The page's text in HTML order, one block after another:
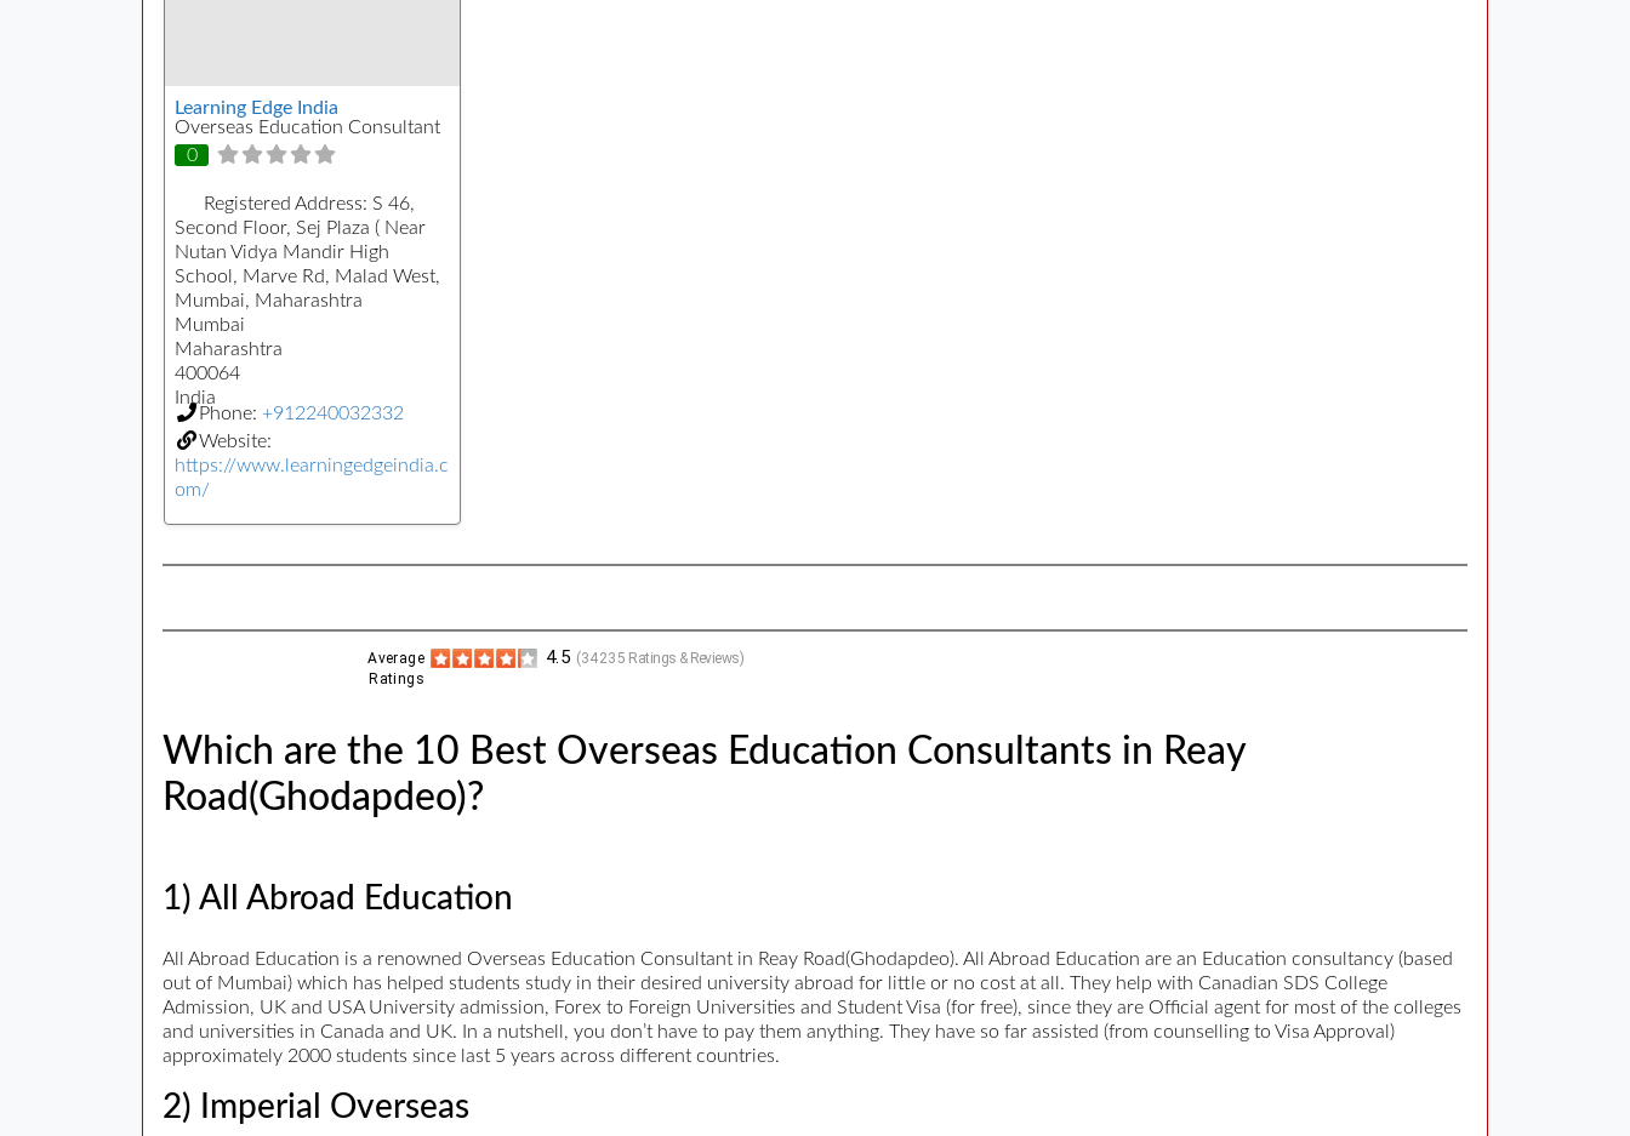
Learning Edge India
Overseas Education Consultant
0
Registered Address: S 46,
Second Floor, Sej Plaza ( Near
Nutan Vidya Mandir High
School, Marve Rd, Malad West,
Mumbai, Maharashtra
Mumbai
Maharashtra
400064
India
Phone: +912240032332
Website:
https://www.learningedgeindia.c
om/
(34235 Ratings & Reviews)
4.5
Average
Ratings
Which are the 10 Best Overseas Education Consultants in Reay
Road(Ghodapdeo)?
1) All Abroad Education
All Abroad Education is a renowned Overseas Education Consultant in Reay Road(Ghodapdeo). All Abroad Education are an Education consultancy (based
out of Mumbai) which has helped students study in their desired university abroad for little or no cost at all. They help with Canadian SDS College
Admission, UK and USA University admission, Forex to Foreign Universities and Student Visa (for free), since they are Official agent for most of the colleges
and universities in Canada and UK. In a nutshell, you don’t have to pay them anything. They have so far assisted (from counselling to Visa Approval)
approximately 2000 students since last 5 years across different countries.
2) Imperial Overseas